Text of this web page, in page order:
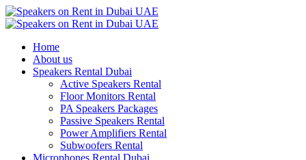
Home
About us
Speakers Rental Dubai
Active Speakers Rental
Floor Monitors Rental
PA Speakers Packages
Passive Speakers Rental
Power Amplifiers Rental
Subwoofers Rental
Microphones Rental Dubai